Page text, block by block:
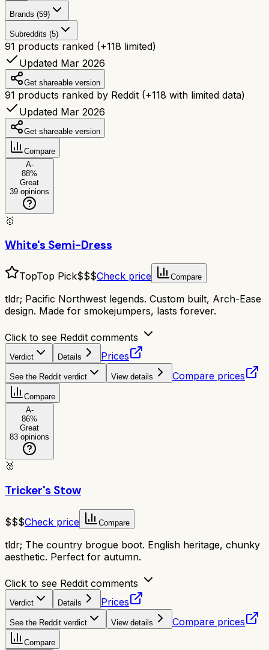
Brands (59)
Subreddits (5)
91 products ranked (+118 limited)
Updated Mar 2026
Get shareable version
91 products ranked by Reddit (+118 with limited data)
Updated Mar 2026
Get shareable version
Compare
A-
88%
Great
39 opinions
🥇
White's Semi-Dress
TopTop Pick$$$Check price Compare
tldr; Pacific Northwest legends. Custom built, Arch-Ease
design. Made for smokejumpers, lasts forever.
Click to see Reddit comments
Verdict Details Prices
See the Reddit verdict View details Compare prices
Compare
A-
86%
Great
83 opinions
🥈
Tricker's Stow
$$$Check price Compare
tldr; The country brogue boot. English heritage, chunky
aesthetic. Perfect for autumn.
Click to see Reddit comments
Verdict Details Prices
See the Reddit verdict View details Compare prices
Compare